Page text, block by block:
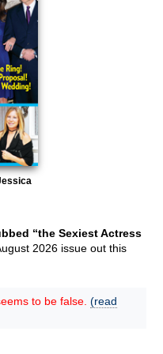
“the Sexiest Actress
2026 issue out this
to be false. (read